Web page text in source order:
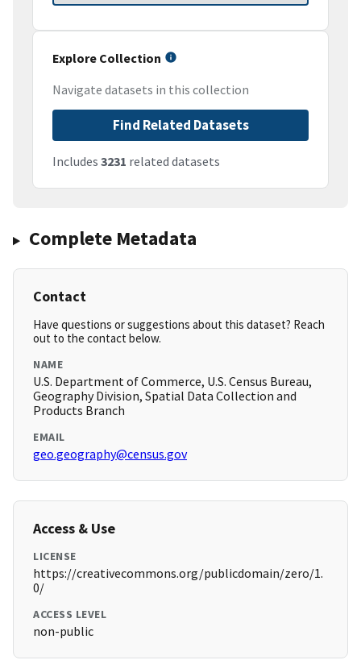
Explore Collection
Navigate datasets in this collection
Find Related Datasets
Includes 3231 related datasets
Complete Metadata
Contact
Have questions or suggestions about this dataset? Reach
out to the contact below.
NAME
U.S. Department of Commerce, U.S. Census Bureau,
Geography Division, Spatial Data Collection and
Products Branch
EMAIL
geo.geography@census.gov
Access & Use
LICENSE
https://creativecommons.org/publicdomain/zero/1.
0/
ACCESS LEVEL
non-public